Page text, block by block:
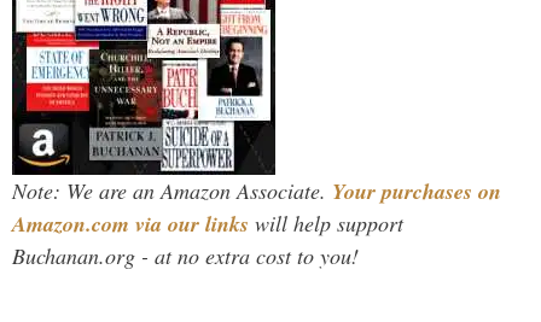
Note: We are an Amazon Associate. Your purchases on
Amazon.com via our links will help support
Buchanan.org - at no extra cost to you!